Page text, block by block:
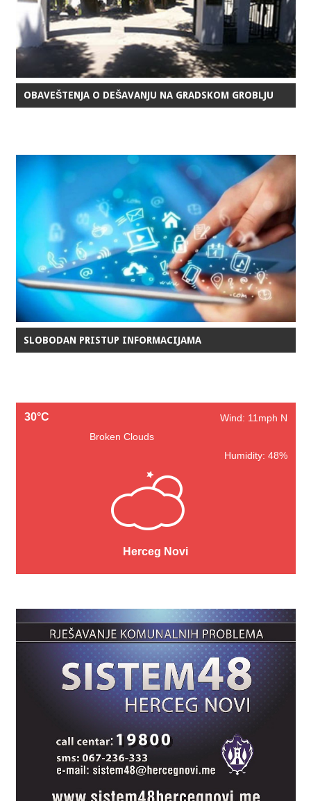
OBAVEŠTENJA O DEŠAVANJU NA GRADSKOM GROBLJU
SLOBODAN PRISTUP INFORMACIJAMA
30°C
Wind: 11mph N
Broken Clouds
Humidity: 48%
Herceg Novi